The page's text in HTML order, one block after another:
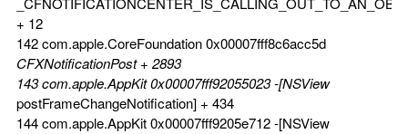
+ 12
142 com.apple.CoreFoundation 0x00007fff8c6acc5d
CFXNotificationPost + 2893
143 com.apple.AppKit 0x00007fff92055023 -[NSView
postFrameChangeNotification] + 434
144 com.apple.AppKit 0x00007fff9205e712 -[NSView